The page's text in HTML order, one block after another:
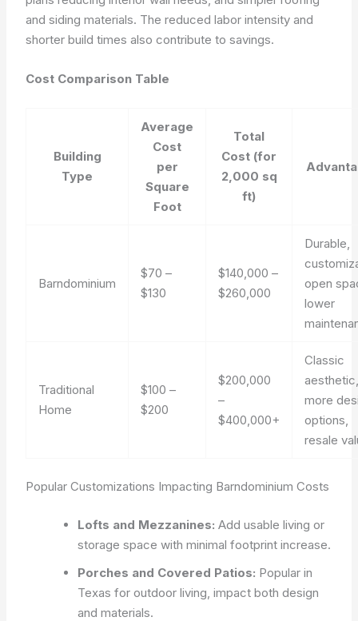
and siding materials. The reduced labor intensity and
shorter build times also contribute to savings.
Cost Comparison Table
Building
Type
Average
Cost
per
Square
Foot
Total
Cost (for
2,000 sq
ft)
Barndominium
$70 –
$130
$140,000 –
$260,000
Durable,
open
lower
Traditional
Home
$100 –
$200
$200,000
–
$400,000+
Classic
more
options,
resale
Popular Customizations Impacting Barndominium Costs
Lofts and Mezzanines: Add usable living or
storage space with minimal footprint increase.
Porches and Covered Patios: Popular in
Texas for outdoor living, impact both design
and materials.